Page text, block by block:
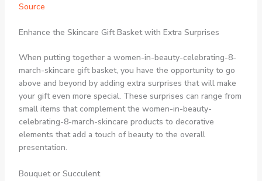
Source
Enhance the Skincare Gift Basket with Extra Surprises
When putting together a women-in-beauty-celebrating-8-
march-skincare gift basket, you have the opportunity to go
above and beyond by adding extra surprises that will make
your gift even more special. These surprises can range from
small items that complement the women-in-beauty-
celebrating-8-march-skincare products to decorative
elements that add a touch of beauty to the overall
presentation.
Bouquet or Succulent